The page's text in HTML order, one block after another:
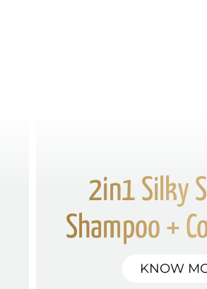
2in1 Silky
Shampoo +
KNOW